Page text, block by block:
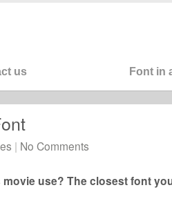
us Font in
| No Comments
use? The closest font